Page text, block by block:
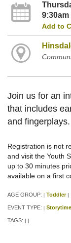
9:30am
Add to
Join us for an
that includes
and fingerplays.
Registration is not
and visit the Youth
up to 30 minutes
available on a first
AGE GROUP: | Toddler |
EVENT TYPE: | Storytime
TAGS: | |